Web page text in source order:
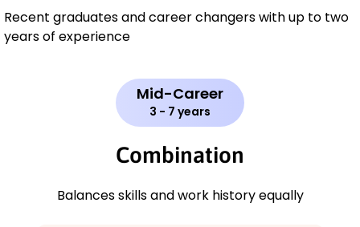
Recent graduates and career changers with up to two
years of experience
Mid-Career
3 - 7 years
Combination
Balances skills and work history equally